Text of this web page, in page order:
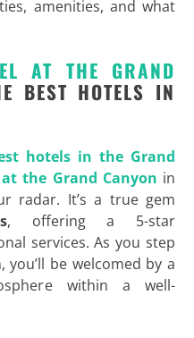
amenities, and what
AT THE GRAND
BEST HOTELS IN
hotels in the Grand
the Grand Canyon in
radar. It’s a true gem
, offering a 5-star
services. As you step
be welcomed by a
within a well-